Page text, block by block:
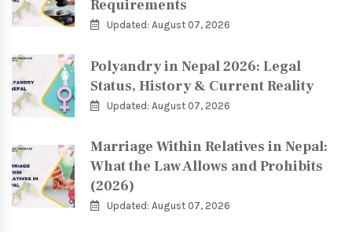
Requirements
Updated: August 07, 2026
Polyandry in Nepal 2026: Legal
Status, History & Current Reality
Updated: August 07, 2026
Marriage Within Relatives in Nepal:
What the Law Allows and Prohibits
(2026)
Updated: August 07, 2026